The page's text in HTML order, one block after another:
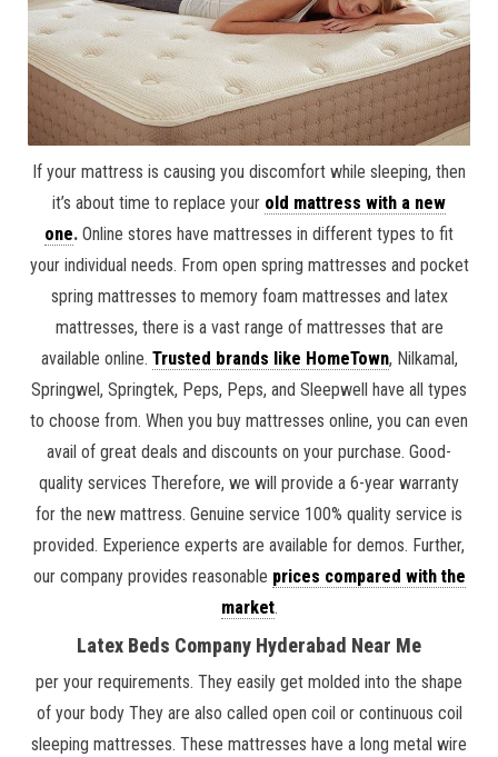
If your mattress is causing you discomfort while sleeping, then
it’s about time to replace your old mattress with a new
one. Online stores have mattresses in different types to fit
your individual needs. From open spring mattresses and pocket
spring mattresses to memory foam mattresses and latex
mattresses, there is a vast range of mattresses that are
available online. Trusted brands like HomeTown, Nilkamal,
Springwel, Springtek, Peps, Peps, and Sleepwell have all types
to choose from. When you buy mattresses online, you can even
avail of great deals and discounts on your purchase. Good-
quality services Therefore, we will provide a 6-year warranty
for the new mattress. Genuine service 100% quality service is
provided. Experience experts are available for demos. Further,
our company provides reasonable prices compared with the
market.
Latex Beds Company Hyderabad Near Me
per your requirements. They easily get molded into the shape
of your body They are also called open coil or continuous coil
sleeping mattresses. These mattresses have a long metal wire